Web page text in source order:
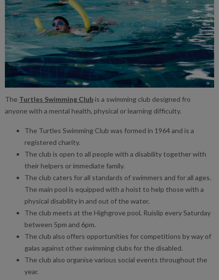
The Turtles Swimming Club is a swimming club designed fro
anyone with a mental health, physical or learning difficulty.
The Turtles Swimming Club was formed in 1964 and is a
registered charity.
The club is open to all people with a disability together with
their helpers or immediate family.
The club caters for all standards of swimmers and for all ages.
The main pool is equipped with a hoist to help those with a
physical disability in and out of the water.
The club meets at the Highgrove pool, Ruislip every Saturday
between 5pm and 6pm.
The club also offers opportunities for competitions by way of
galas against other swimming clubs for the disabled.
The club also organise various social events throughout the
year.